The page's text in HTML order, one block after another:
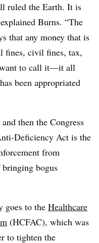
ruled the Earth. It is
Burns. “The
that any money that is
fines, civil fines, tax,
want to call it—it all
been appropriated
then the Congress
Deficiency Act is the
from
bogus
goes to the Healthcare
(HCFAC), which was
to tighten the